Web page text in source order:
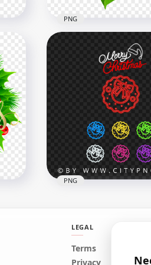
Illustration Christmas
Green Decoration
1000x1000
PNG
Collection Set Of Neon
Colorful Christmas
PNG
LEGAL
Terms
Privacy